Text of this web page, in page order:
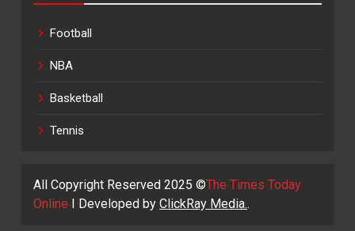
Football
NBA
Basketball
Tennis
All Copyright Reserved 2025 ©The Times Today
Online I Developed by ClickRay Media..